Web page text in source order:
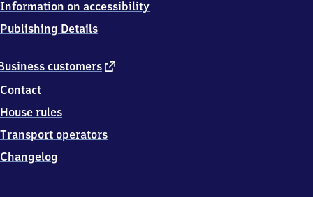
customers external
Contact
House rules
Transport operators
Changelog
Information on accessibility
Publishing Details